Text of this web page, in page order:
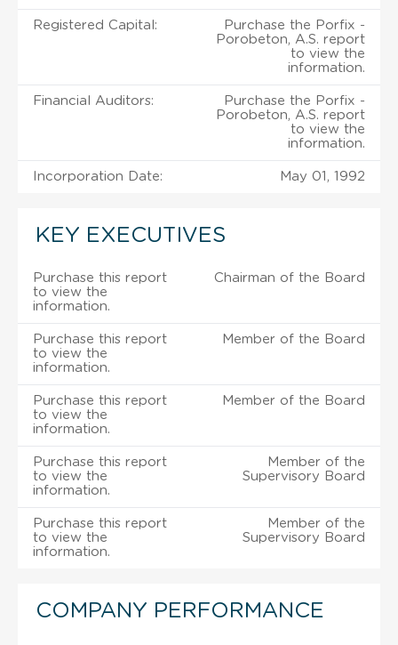
Registered Capital:
Purchase the Porfix -
Porobeton, A.S. report
to view the
information.
Financial Auditors:
Purchase the Porfix -
Porobeton, A.S. report
to view the
information.
Incorporation Date: May 01, 1992
KEY EXECUTIVES
Purchase this report
to view the
information.
Chairman of the Board
Purchase this report
to view the
information.
Member of the Board
Purchase this report
to view the
information.
Member of the Board
Purchase this report
to view the
information.
Member of the
Supervisory Board
Purchase this report
to view the
information.
Member of the
Supervisory Board
COMPANY PERFORMANCE